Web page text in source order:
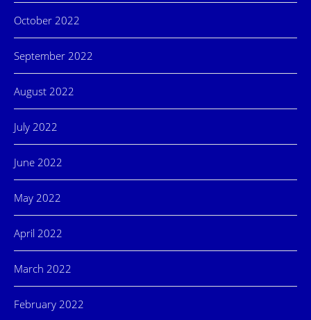
October 2022
September 2022
August 2022
July 2022
June 2022
May 2022
April 2022
March 2022
February 2022